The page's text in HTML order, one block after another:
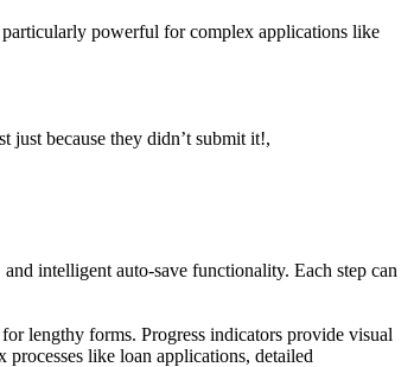
particularly powerful for complex applications like
just because they didn’t submit it!,
intelligent auto-save functionality. Each step can
lengthy forms. Progress indicators provide visual
like loan applications, detailed